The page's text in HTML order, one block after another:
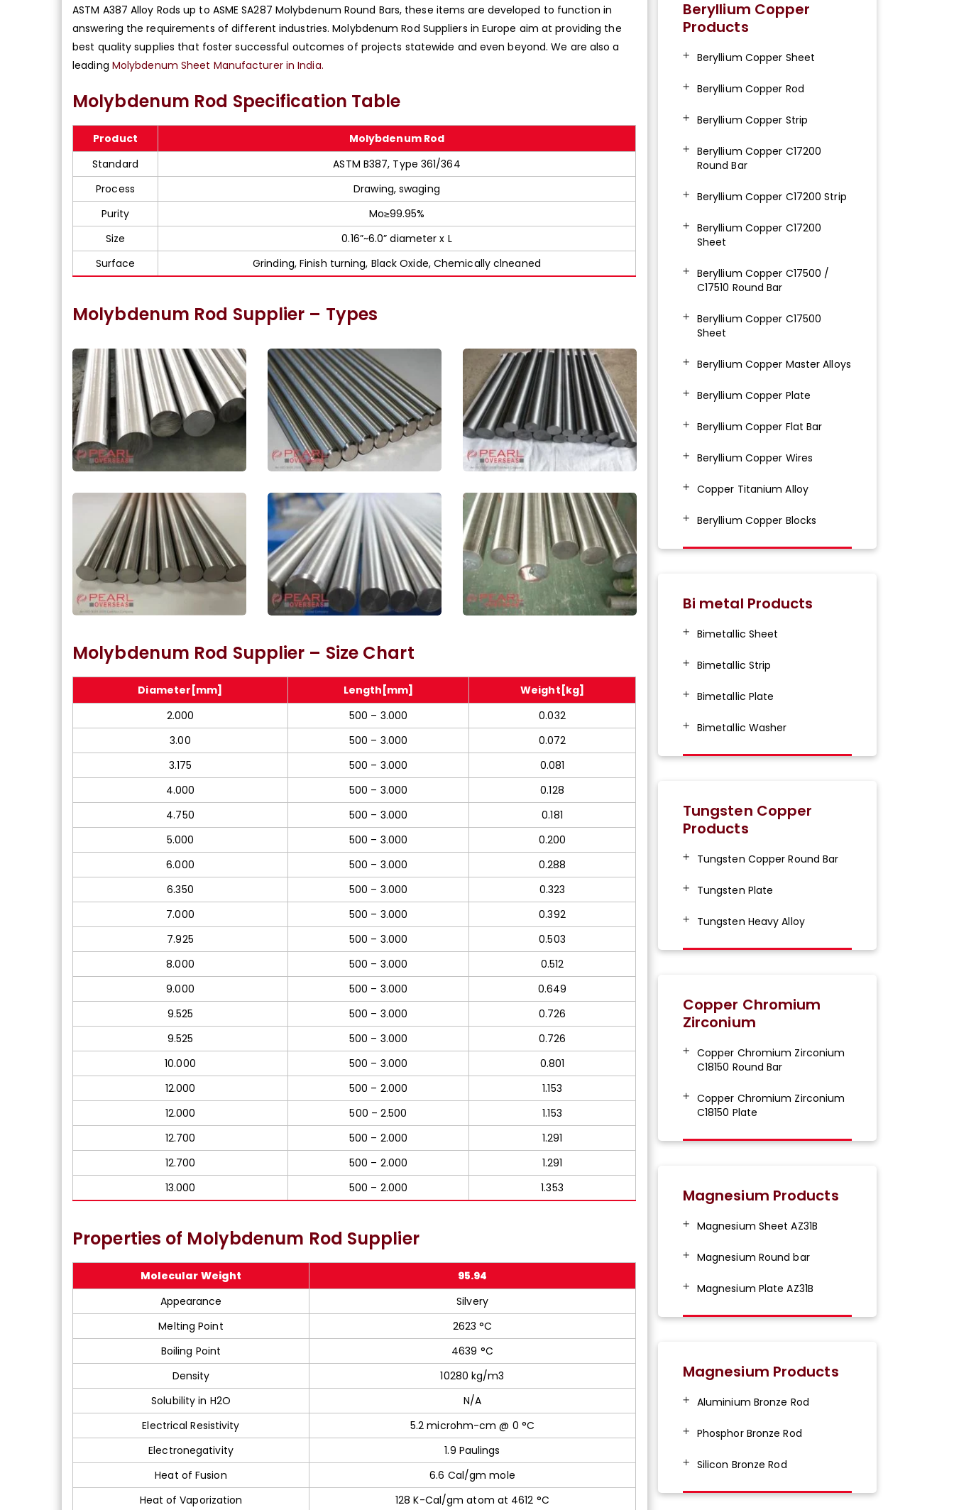
ASTM A387 Alloy Rods up to ASME SA287 Molybdenum Round Bars, these items are developed to function in
answering the requirements of different industries. Molybdenum Rod Suppliers in Europe aim at providing the
best quality supplies that foster successful outcomes of projects statewide and even beyond. We are also a
leading Molybdenum Sheet Manufacturer in India.
Molybdenum Rod Specification Table
Product
Molybdenum Rod
Standard
ASTM B387, Type 361/364
Process
Drawing, swaging
Purity
Mo≥99.95%
Size
0.16”~6.0” diameter x L
Surface
Grinding, Finish turning, Black Oxide, Chemically clneaned
Molybdenum Rod Supplier – Types
ASME SA387 Molybdenum
Round Bar
Molybdenum ASTM B387 Pure Molybdenum Bar
Bright Bar
Molybdenum Rod Supplier – Size Chart
Diameter[mm] Length[mm]
Weight[kg]
2.000
500 – 3.000
0.032
3.00
500 – 3.000
0.072
3.175
500 – 3.000
0.081
4.000
500 – 3.000
0.128
4.750
500 – 3.000
0.181
5.000
500 – 3.000
0.200
6.000
500 – 3.000
0.288
6.350
500 – 3.000
0.323
7.000
500 – 3.000
0.392
7.925
500 – 3.000
0.503
8.000
500 – 3.000
0.512
9.000
500 – 3.000
0.649
9.525
500 – 3.000
0.726
9.525
500 – 3.000
0.726
10.000
500 – 3.000
0.801
12.000
500 – 2.000
1.153
12.000
500 – 2.500
1.153
12.700
500 – 2.000
1.291
12.700
500 – 2.000
1.291
13.000
500 – 2.000 1.353
Properties of Molybdenum Rod Supplier
Molecular Weight
95.94
Appearance
Silvery
Melting Point
2623 °C
Boiling Point
4639 °C
Density
10280 kg/m3
Solubility in H2O
N/A
Electrical Resistivity
5.2 microhm-cm @ 0 °C
Electronegativity
1.9 Paulings
Heat of Fusion
6.6 Cal/gm mole
Heat of Vaporization
128 K-Cal/gm atom at 4612 °C
Beryllium Copper
Products
Beryllium Copper Sheet
Beryllium Copper Rod
Beryllium Copper Strip
Beryllium Copper C17200
Round Bar
Beryllium Copper C17200 Strip
Beryllium Copper C17200
Sheet
Beryllium Copper C17500 /
C17510 Round Bar
Beryllium Copper C17500
Sheet
Beryllium Copper Master Alloys
Beryllium Copper Plate
Beryllium Copper Flat Bar
Beryllium Copper Wires
Copper Titanium Alloy
Beryllium Copper Blocks
Bi metal Products
Bimetallic Sheet
Bimetallic Strip
Bimetallic Plate
Bimetallic Washer
Tungsten Copper
Products
Tungsten Copper Round Bar
Tungsten Plate
Tungsten Heavy Alloy
Copper Chromium
Zirconium
Copper Chromium Zirconium
C18150 Round Bar
Copper Chromium Zirconium
C18150 Plate
Magnesium Products
Magnesium Sheet AZ31B
Magnesium Round bar
Magnesium Plate AZ31B
Magnesium Products
Aluminium Bronze Rod
Phosphor Bronze Rod
Silicon Bronze Rod